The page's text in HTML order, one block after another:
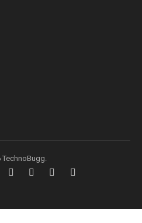
PinterestYouTubeTelegram
RSS